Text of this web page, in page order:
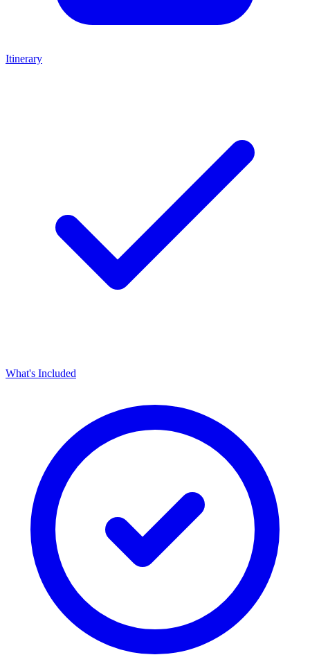
Itinerary
What's Included